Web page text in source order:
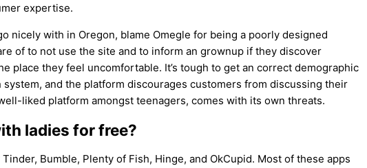
expertise.
nicely with in Oregon, blame Omegle for being a poorly designed
of to not use the site and to inform an grownup if they discover
place they feel uncomfortable. It’s tough to get an correct demographic
and the platform discourages customers from discussing their
liked platform amongst teenagers, comes with its own threats.
ladies for free?
Bumble, Plenty of Fish, Hinge, and OkCupid. Most of these apps